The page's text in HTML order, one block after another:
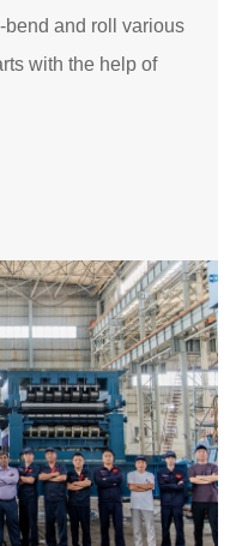
and roll various
with the help of